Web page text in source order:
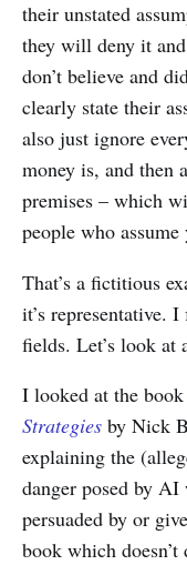
their unstated
they will deny it
don’t believe and
clearly state their
also just ignore
money is, and then
premises – which
people who
That’s a fictitious
it’s representative.
fields. Let’s look at
I looked at the book
Strategies by Nick
explaining the
danger posed by
persuaded by or
book which